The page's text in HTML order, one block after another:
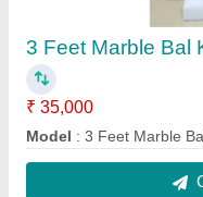
3 Feet Marble
₹ 35,000
Model : 3 Feet Marble